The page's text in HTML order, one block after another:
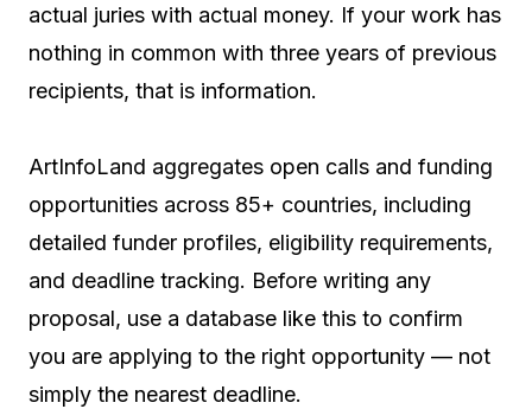
actual juries with actual money. If your work has
nothing in common with three years of previous
recipients, that is information.
ArtInfoLand aggregates open calls and funding
opportunities across 85+ countries, including
detailed funder profiles, eligibility requirements,
and deadline tracking. Before writing any
proposal, use a database like this to confirm
you are applying to the right opportunity — not
simply the nearest deadline.